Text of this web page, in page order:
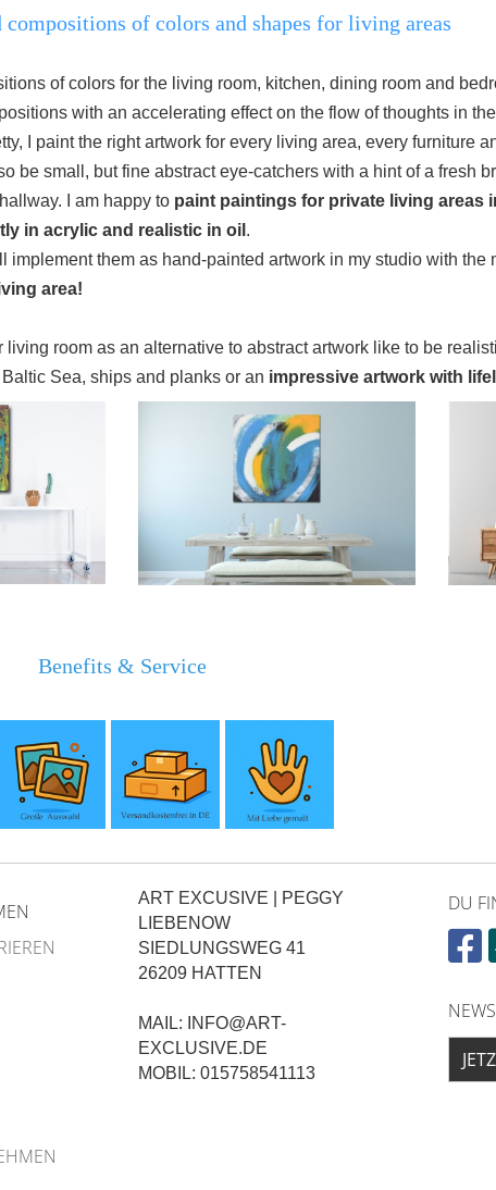
of colors and shapes for living areas
of colors for the living room, kitchen, dining room and
with an accelerating effect on the flow of thoughts in
I paint the right artwork for every living area, every furniture
be small, but fine abstract eye-catchers with a hint of a fresh
I am happy to paint paintings for private living areas
in acrylic and realistic in oil .
implement them as hand-painted artwork in my studio with the
area!
living room as an alternative to abstract artwork like to be
Sea, ships and planks or an impressive artwork with
Benefits & Service
ART EXCUSIVE | PEGGY
LIEBENOW
SIEDLUNGSWEG 41
26209 HATTEN
MAIL: INFO@ART-
EXCLUSIVE.DE
MOBIL: 015758541113
DU